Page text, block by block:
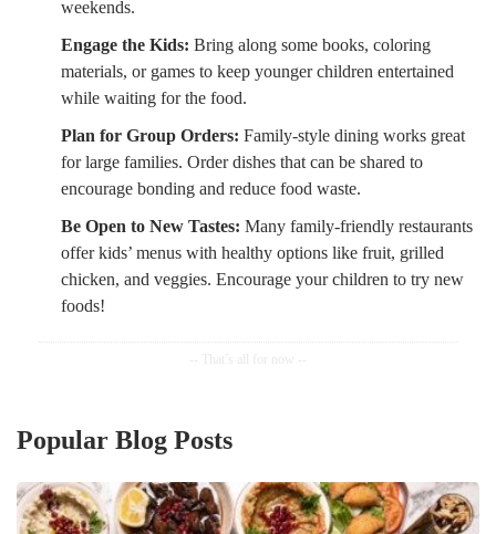
weekends.
Engage the Kids: Bring along some books, coloring
materials, or games to keep younger children entertained
while waiting for the food.
Plan for Group Orders: Family-style dining works great
for large families. Order dishes that can be shared to
encourage bonding and reduce food waste.
Be Open to New Tastes: Many family-friendly restaurants
offer kids’ menus with healthy options like fruit, grilled
chicken, and veggies. Encourage your children to try new
foods!
Popular Blog Posts